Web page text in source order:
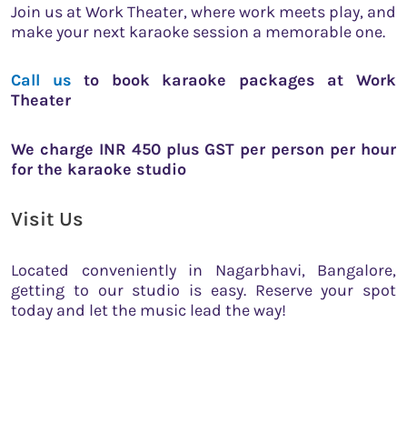
Join us at Work Theater, where work meets play, and
make your next karaoke session a memorable one.
Call us to book karaoke packages at Work
Theater
We charge INR 450 plus GST per person per hour
for the karaoke studio
Visit Us
Located conveniently in Nagarbhavi, Bangalore,
getting to our studio is easy. Reserve your spot
today and let the music lead the way!